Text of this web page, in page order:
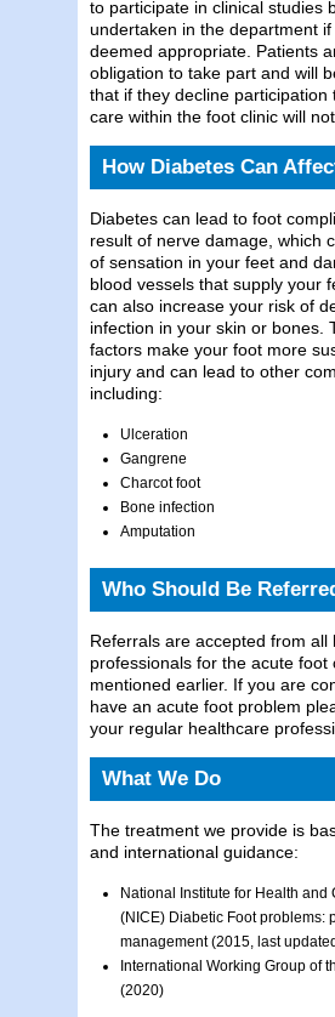
to participate in clinical studies
undertaken in the department
deemed appropriate. Patients
obligation to take part and will
that if they decline participation
care within the foot clinic will
How Diabetes Can
Diabetes can lead to foot
result of nerve damage, which
of sensation in your feet and
blood vessels that supply your
can also increase your risk of
infection in your skin or bones.
factors make your foot more
injury and can lead to other
including:
Ulceration
Gangrene
Charcot foot
Bone infection
Amputation
Who Should Be
Referrals are accepted from all
professionals for the acute foot
mentioned earlier. If you are
have an acute foot problem
your regular healthcare
What We Do
The treatment we provide is
and international guidance:
National Institute for Health and
(NICE) Diabetic Foot problems:
management (2015, last
International Working Group of
(2020)